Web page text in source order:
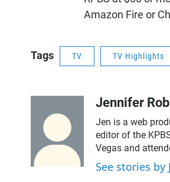
Amazon Fire or
Tags TV TV Highlights
Jennifer
Jen is a web
editor of the
Vegas and
See stories by